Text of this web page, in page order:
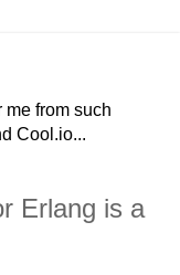
me from such
Cool.io...
Erlang is a